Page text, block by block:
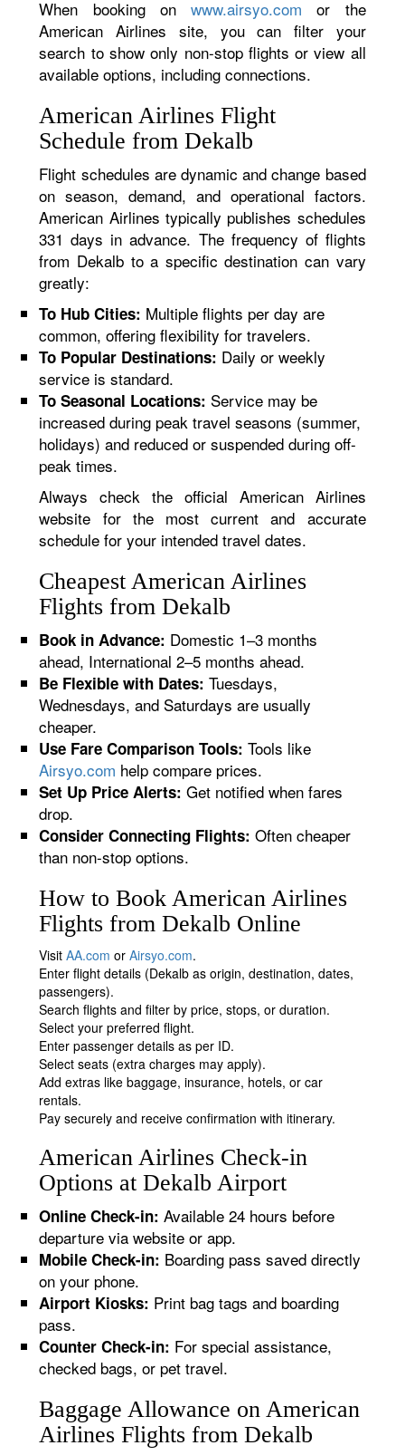
When booking onwww.airsyo.com or the
American Airlines site, you can filter your
search to show only non-stop flights or view all
available options, including connections.
American Airlines Flight
Schedule from Dekalb
Flight schedules are dynamic and change based
on season, demand, and operational factors.
American Airlines typically publishes schedules
331 days in advance. The frequency of flights
from Dekalb to a specific destination can vary
greatly:
To Hub Cities: Multiple flights per day are
common, offering flexibility for travelers.
To Popular Destinations: Daily or weekly
service is standard.
To Seasonal Locations: Service may be
increased during peak travel seasons (summer,
holidays) and reduced or suspended during off-
peak times.
Always check the official American Airlines
website for the most current and accurate
schedule for your intended travel dates.
Cheapest American Airlines
Flights from Dekalb
Book in Advance: Domestic 1–3 months
ahead, International 2–5 months ahead.
Be Flexible with Dates: Tuesdays,
Wednesdays, and Saturdays are usually
cheaper.
Use Fare Comparison Tools: Tools like
Airsyo.com help compare prices.
Set Up Price Alerts: Get notified when fares
drop.
Consider Connecting Flights: Often cheaper
than non-stop options.
How to Book American Airlines
Flights from Dekalb Online
VisitAA.com orAirsyo.com.
Enter flight details (Dekalb as origin, destination, dates,
passengers).
Search flights and filter by price, stops, or duration.
Select your preferred flight.
Enter passenger details as per ID.
Select seats (extra charges may apply).
Add extras like baggage, insurance, hotels, or car
rentals.
Pay securely and receive confirmation with itinerary.
American Airlines Check-in
Options at Dekalb Airport
Online Check-in: Available 24 hours before
departure via website or app.
Mobile Check-in: Boarding pass saved directly
on your phone.
Airport Kiosks: Print bag tags and boarding
pass.
Counter Check-in: For special assistance,
checked bags, or pet travel.
Baggage Allowance on American
Airlines Flights from Dekalb